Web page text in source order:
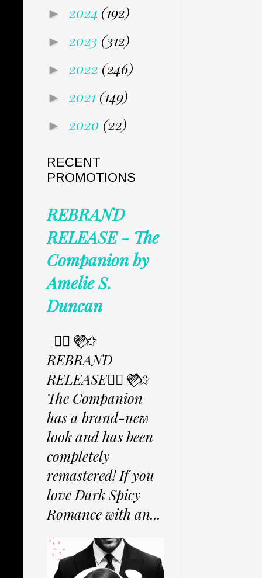
► 2024 (192)
► 2023 (312)
► 2022 (246)
► 2021 (149)
► 2020 (22)
RECENT
PROMOTIONS
REBRAND
RELEASE - The
Companion by
Amelie S.
Duncan
✩⃟💜⃟✩
REBRAND
RELEASE✩⃟💜⃟✩
The Companion
has a brand-new
look and has been
completely
remastered! If you
love Dark Spicy
Romance with an...